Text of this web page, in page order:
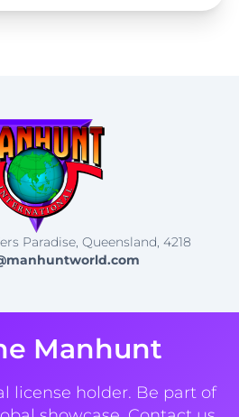
Paradise, Queensland, 4218
Manhunt
license holder. Be part of